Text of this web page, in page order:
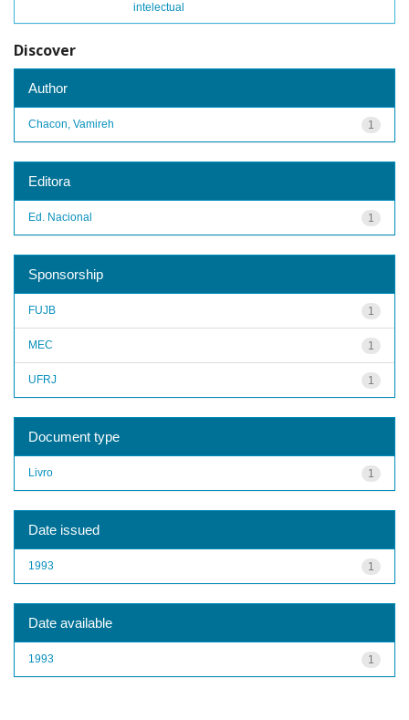
intelectual
Discover
Author
1
Chacon, Vamireh
Editora
1
Ed. Nacional
Sponsorship
1
FUJB
1
MEC
1
UFRJ
Document type
1
Livro
Date issued
1
1993
Date available
1
1993